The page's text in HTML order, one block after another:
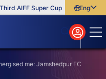
AIFF Super Cup Five New
English
বাংলা
മലയാളം
me: Jamshedpur FC